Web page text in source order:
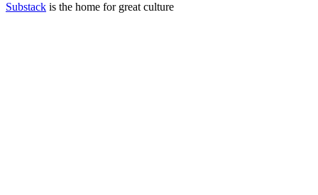
Substack is the home for great culture